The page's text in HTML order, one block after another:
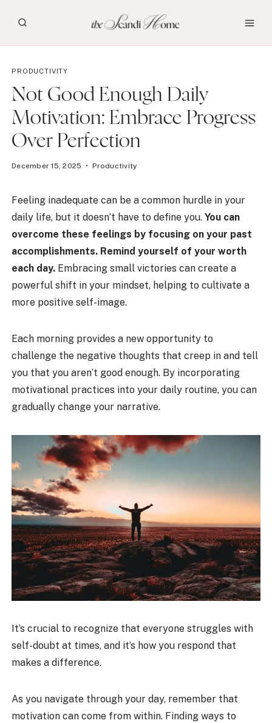
PRODUCTIVITY
Not Good Enough Daily
Motivation: Embrace Progress
Over Perfection
December 15, 2025 Productivity
Feeling inadequate can be a common hurdle in your
daily life, but it doesn’t have to define you.You can
overcome these feelings by focusing on your past
accomplishments. Remind yourself of your worth
each day. Embracing small victories can create a
powerful shift in your mindset, helping to cultivate a
more positive self-image.
Each morning provides a new opportunity to
challenge the negative thoughts that creep in and tell
you that you aren’t good enough. By incorporating
motivational practices into your daily routine, you can
gradually change your narrative.
It’s crucial to recognize that everyone struggles with
self-doubt at times, and it’s how you respond that
makes a difference.
As you navigate through your day, remember that
motivation can come from within. Finding ways to